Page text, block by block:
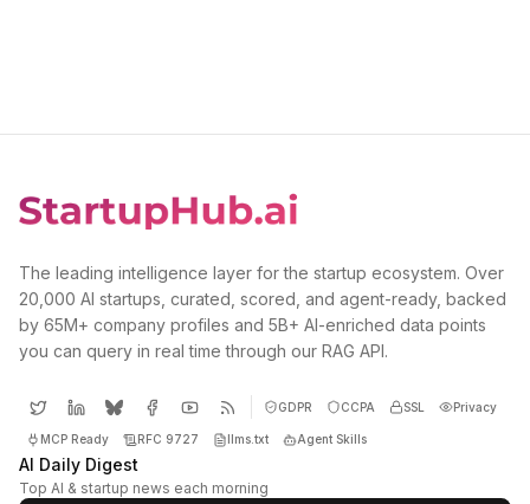
The leading intelligence layer for the startup ecosystem. Over
20,000 AI startups, curated, scored, and agent-ready, backed
by 65M+ company profiles and 5B+ AI-enriched data points
you can query in real time through our RAG API.
GDPR CCPA SSL Privacy
MCP Ready RFC 9727 llms.txt Agent Skills
AI Daily Digest
Top AI & startup news each morning